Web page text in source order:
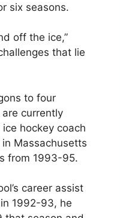
six seasons.
off the ice,”
that lie
to four
currently
hockey coach
Massachusetts
from 1993-95.
career assist
1992-93, he